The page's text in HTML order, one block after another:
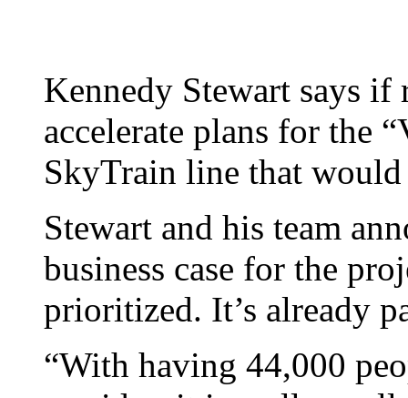
Kennedy Stewart says if
accelerate plans for the
SkyTrain line that
Stewart and his team
business case for the
prioritized. It’s already
“With having 44,000